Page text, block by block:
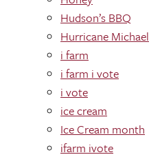
Hudson’s BBQ
Hurricane Michael
i farm
i farm i vote
i vote
ice cream
Ice Cream month
ifarm ivote